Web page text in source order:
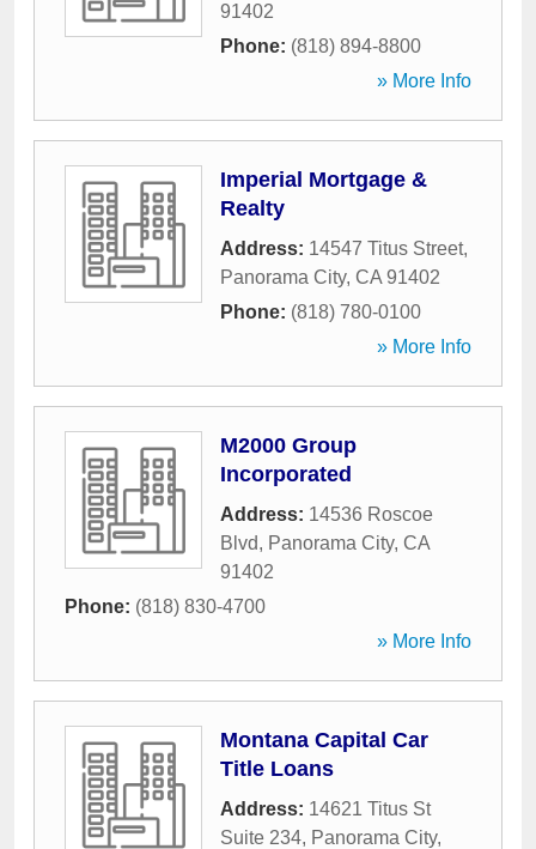
91402
Phone: (818) 894-8800
» More Info
Imperial Mortgage &
Realty
Address: 14547 Titus Street,
Panorama City, CA 91402
Phone: (818) 780-0100
» More Info
M2000 Group
Incorporated
Address: 14536 Roscoe
Blvd, Panorama City, CA
91402
Phone: (818) 830-4700
» More Info
Montana Capital Car
Title Loans
Address: 14621 Titus St
Suite 234, Panorama City,